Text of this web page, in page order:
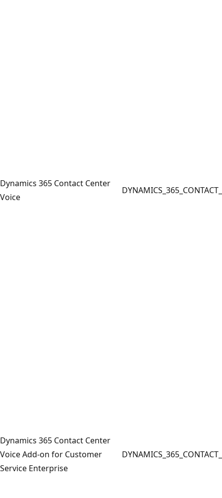
Dynamics 365 Contact Center
Voice
Dynamics 365 Contact Center
Voice Add-on for Customer
Service Enterprise